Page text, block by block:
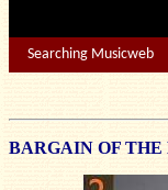
Searching Musicweb
BARGAIN OF THE